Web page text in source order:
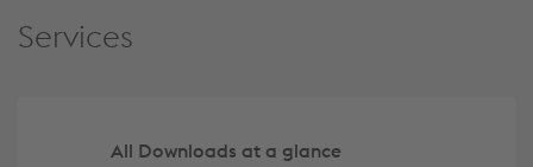
Services
All Downloads at a glance